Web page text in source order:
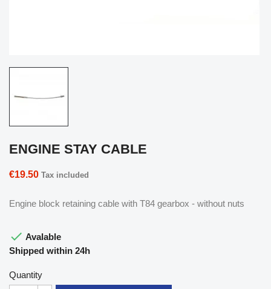
ENGINE STAY CABLE
€19.50 Tax included
Engine block retaining cable with T84 gearbox - without nuts
 Avalable
Shipped within 24h
Quantity